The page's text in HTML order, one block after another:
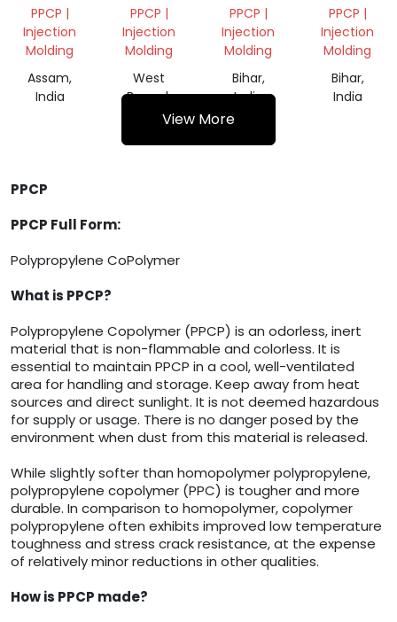
PPCP |
Injection
Molding
Assam,
India
GRANULES
PPCP |
Injection
Molding
West
Bengal,
India
PPCP |
Injection
Molding
Bihar,
India
PPCP |
Injection
Molding
Bihar,
India
View More
PPCP
PPCP Full Form:
Polypropylene CoPolymer
What is PPCP?
Polypropylene Copolymer (PPCP) is an odorless, inert
material that is non-flammable and colorless. It is
essential to maintain PPCP in a cool, well-ventilated
area for handling and storage. Keep away from heat
sources and direct sunlight. It is not deemed hazardous
for supply or usage. There is no danger posed by the
environment when dust from this material is released.
While slightly softer than homopolymer polypropylene,
polypropylene copolymer (PPC) is tougher and more
durable. In comparison to homopolymer, copolymer
polypropylene often exhibits improved low temperature
toughness and stress crack resistance, at the expense
of relatively minor reductions in other qualities.
How is PPCP made?